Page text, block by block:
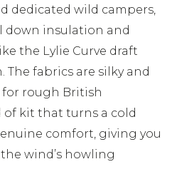
dedicated wild campers,
down insulation and
the Lylie Curve draft
fabrics are silky and
rough British
of kit that turns a cold
comfort, giving you
wind’s howling